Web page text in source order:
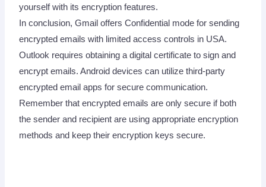
yourself with its encryption features.
In conclusion, Gmail offers Confidential mode for sending
encrypted emails with limited access controls in USA.
Outlook requires obtaining a digital certificate to sign and
encrypt emails. Android devices can utilize third-party
encrypted email apps for secure communication.
Remember that encrypted emails are only secure if both
the sender and recipient are using appropriate encryption
methods and keep their encryption keys secure.